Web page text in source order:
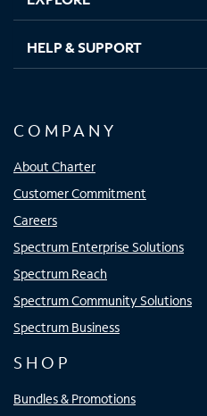
HELP & SUPPORT
COMPANY
About Charter
Customer Commitment
Careers
Spectrum Enterprise Solutions
Spectrum Reach
Spectrum Community Solutions
Spectrum Business
SHOP
Bundles & Promotions